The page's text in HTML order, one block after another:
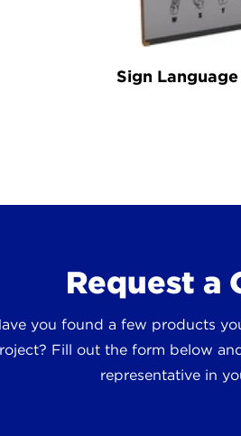
Sign Language
Request a
you found a few products
Fill out the form below
representative in